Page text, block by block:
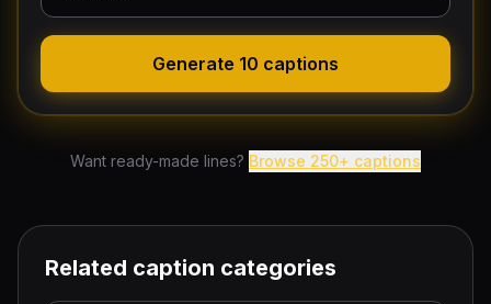
Generate 10 captions
Want ready-made lines? Browse 250+ captions
Related caption categories